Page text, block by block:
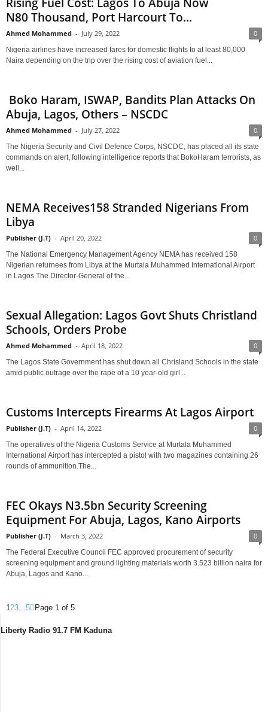
N80 Thousand, Port Harcourt To...
Ahmed Mohammed - July 29, 2022 0
Nigeria airlines have increased fares for domestic flights to at least 80,000
Naira depending on the trip over the rising cost of aviation fuel...
Boko Haram, ISWAP, Bandits Plan Attacks On
Abuja, Lagos, Others – NSCDC
Ahmed Mohammed - July 27, 2022 0
The Nigeria Security and Civil Defence Corps, NSCDC, has placed all its state
commands on alert, following intelligence reports that BokoHaram terrorists, as
well...
NEMA Receives158 Stranded Nigerians From
Libya
Publisher (J.T) - April 20, 2022 0
The National Emergency Management Agency NEMA has received 158
Nigerian returnees from Libya at the Murtala Muhammed International Airport
in Lagos.The Director-General of the...
Sexual Allegation: Lagos Govt Shuts Christland
Schools, Orders Probe
Ahmed Mohammed - April 18, 2022 0
The Lagos State Government has shut down all Chrisland Schools in the state
amid public outrage over the rape of a 10 year-old girl...
Customs Intercepts Firearms At Lagos Airport
Publisher (J.T) - April 14, 2022 0
The operatives of the Nigeria Customs Service at Murtala Muhammed
International Airport has intercepted a pistol with two magazines containing 26
rounds of ammunition.The...
FEC Okays N3.5bn Security Screening
Equipment For Abuja, Lagos, Kano Airports
Publisher (J.T) - March 3, 2022 0
The Federal Executive Council FEC approved procurement of security
screening equipment and ground lighting materials worth 3.523 billion naira for
Abuja, Lagos and Kano...
123...5 Page 1 of 5
Liberty Radio 91.7 FM Kaduna